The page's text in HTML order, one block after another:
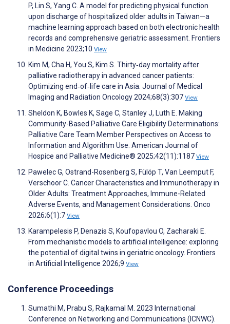
P, Lin S, Yang C. A model for predicting physical function
upon discharge of hospitalized older adults in Taiwan—a
machine learning approach based on both electronic health
records and comprehensive geriatric assessment. Frontiers
in Medicine 2023;10 View
Kim M, Cha H, You S, Kim S. Thirty‐day mortality after
palliative radiotherapy in advanced cancer patients:
Optimizing end‐of‐life care in Asia. Journal of Medical
Imaging and Radiation Oncology 2024;68(3):307 View
Sheldon K, Bowles K, Sage C, Stanley J, Luth E. Making
Community-Based Palliative Care Eligibility Determinations:
Palliative Care Team Member Perspectives on Access to
Information and Algorithm Use. American Journal of
Hospice and Palliative Medicine® 2025;42(11):1187 View
Pawelec G, Ostrand-Rosenberg S, Fülöp T, Van Leemput F,
Verschoor C. Cancer Characteristics and Immunotherapy in
Older Adults: Treatment Approaches, Immune-Related
Adverse Events, and Management Considerations. Onco
2026;6(1):7 View
Karampelesis P, Denazis S, Koufopavlou O, Zacharaki E.
From mechanistic models to artificial intelligence: exploring
the potential of digital twins in geriatric oncology. Frontiers
in Artificial Intelligence 2026;9 View
Conference Proceedings
Sumathi M, Prabu S, Rajkamal M. 2023 International
Conference on Networking and Communications (ICNWC).